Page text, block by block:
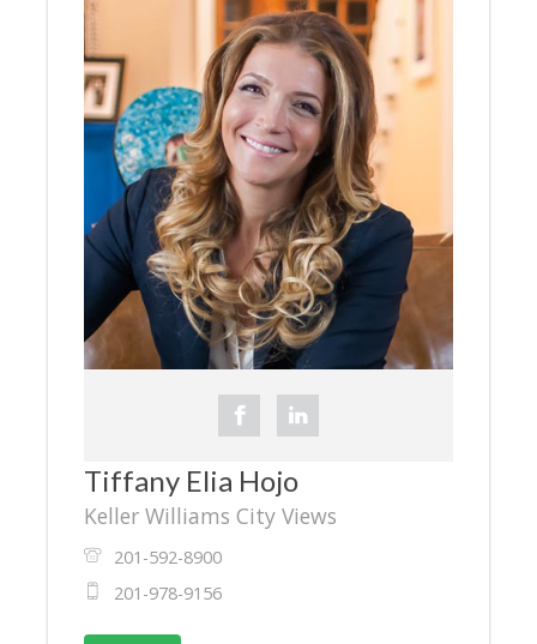
Tiffany Elia Hojo
Keller Williams City Views
201-592-8900
201-978-9156